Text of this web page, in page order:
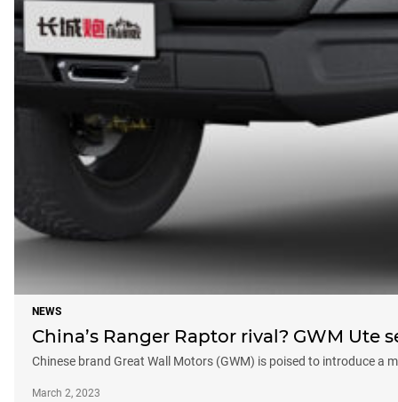
NEWS
China’s Ranger Raptor rival? GWM
Chinese brand Great Wall Motors (GWM) is poised to introduce a
March 2, 2023